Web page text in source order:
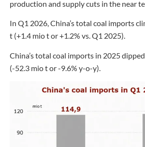
production and supply cuts in the near
In Q1 2026, China’s total coal imports
t (+1.4 mio t or +1.2% vs. Q1 2025).
China’s total coal imports in 2025
(-52.3 mio t or -9.6% y-o-y).